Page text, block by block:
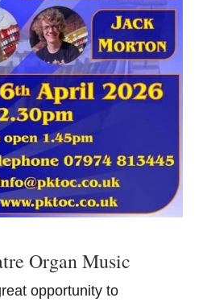
Organ Music
opportunity to